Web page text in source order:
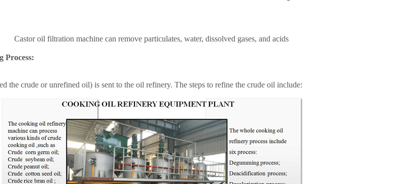
Castor oil filtration machine can remove particulates, water, dissolved gases, and acids
Process:
the crude or unrefined oil) is sent to the oil refinery. The steps to refine the crude oil include: